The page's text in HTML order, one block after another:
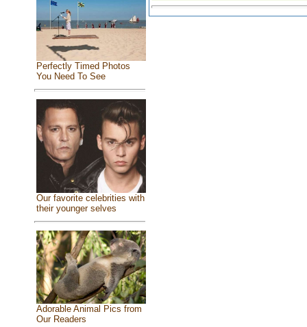
Perfectly Timed Photos
You Need To See
Our favorite celebrities with
their younger selves
Adorable Animal Pics from
Our Readers